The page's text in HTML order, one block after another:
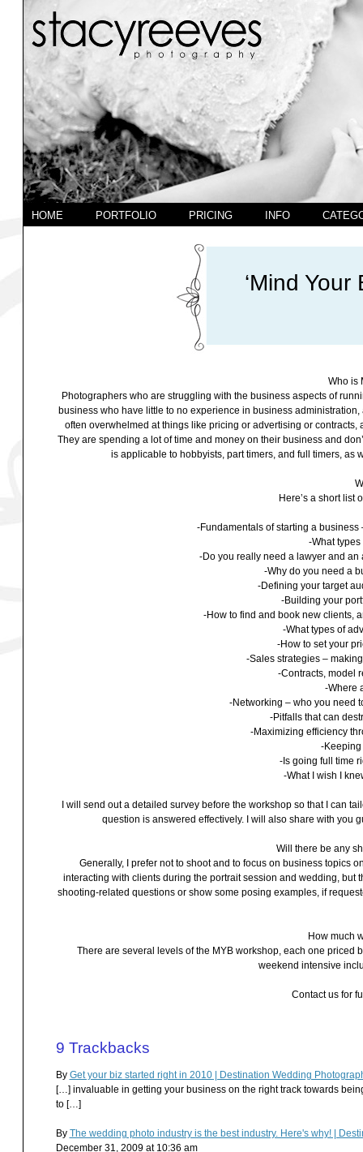
HOME PORTFOLIO PRICING INFO
‘Mind Your
Who is
Photographers who are struggling with the business aspects of
business who have little to no experience in business
often overwhelmed at things like pricing or advertising or
They are spending a lot of time and money on their business and
is applicable to hobbyists, part timers, and full timers, as
Here’s a short list
-Fundamentals of starting a
-What
-Do you really need a lawyer and an
-Why do you need a
-Defining your target
-Building your
-How to find and book new clients,
-What types of
-How to set your
-Sales strategies –
-Contracts, model
-Where
-Networking – who you need
-Pitfalls that can
-Maximizing efficiency
-
-Is going full time
-What I wish I
I will send out a detailed survey before the workshop so that I can
question is answered effectively. I will also share with you
Will there be any
Generally, I prefer not to shoot and to focus on business topics
interacting with clients during the portrait session and wedding,
shooting-related questions or show some posing examples, if
How much
There are several levels of the MYB workshop, each one
weekend intensive
Contact us for
9 Trackbacks
By Get your biz started right in 2010 | Destination Wedding
[…] invaluable in getting your business on the right track towards
to […]
By The wedding photo industry is the best industry. Here's why! |
December 31, 2009 at 10:36 am